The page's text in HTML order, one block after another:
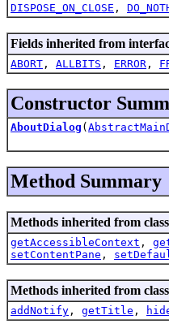
DISPOSE_ON_CLOSE ,
Fields inherited from
ABORT , ALLBITS , ERROR ,
Constructor
AboutDialog (
Method Summary
Methods inherited from
getAccessibleContext ,
setContentPane ,
Methods inherited from
addNotify , getTitle ,